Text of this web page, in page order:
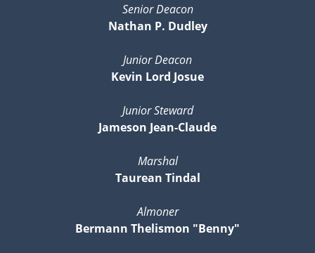
Senior Deacon
Nathan P. Dudley
Junior Deacon
Kevin Lord Josue
Junior Steward
Jameson Jean-Claude
Marshal
Taurean Tindal
Almoner
Bermann Thelismon "Benny"